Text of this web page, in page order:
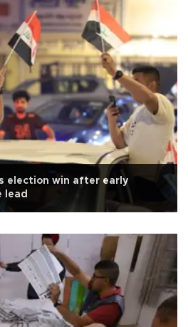
election win after early
lead